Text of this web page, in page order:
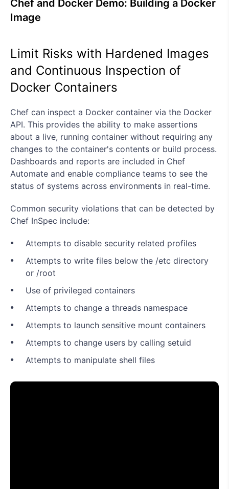
Chef and Docker Demo: Building a Docker
Image
Limit Risks with Hardened Images
and Continuous Inspection of
Docker Containers
Chef can inspect a Docker container via the Docker
API. This provides the ability to make assertions
about a live, running container without requiring any
changes to the container's contents or build process.
Dashboards and reports are included in Chef
Automate and enable compliance teams to see the
status of systems across environments in real-time.
Common security violations that can be detected by
Chef InSpec include:
Attempts to disable security related profiles
Attempts to write files below the /etc directory
or /root
Use of privileged containers
Attempts to change a threads namespace
Attempts to launch sensitive mount containers
Attempts to change users by calling setuid
Attempts to manipulate shell files